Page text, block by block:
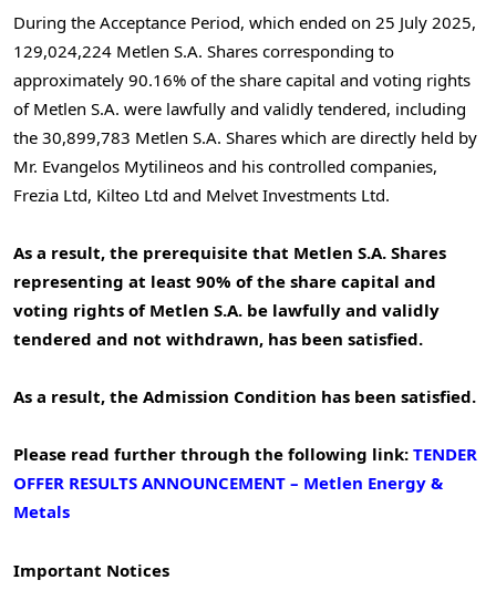
During the Acceptance Period, which ended on 25 July 2025,
129,024,224 Metlen S.A. Shares corresponding to
approximately 90.16% of the share capital and voting rights
of Metlen S.A. were lawfully and validly tendered, including
the 30,899,783 Metlen S.A. Shares which are directly held by
Mr. Evangelos Mytilineos and his controlled companies,
Frezia Ltd, Kilteo Ltd and Melvet Investments Ltd.
As a result, the prerequisite that Metlen S.A. Shares
representing at least 90% of the share capital and
voting rights of Metlen S.A. be lawfully and validly
tendered and not withdrawn, has been satisfied.
As a result, the Admission Condition has been satisfied.
Please read further through the following link: TENDER
OFFER RESULTS ANNOUNCEMENT – Metlen Εnergy &
Metals
Important Notices